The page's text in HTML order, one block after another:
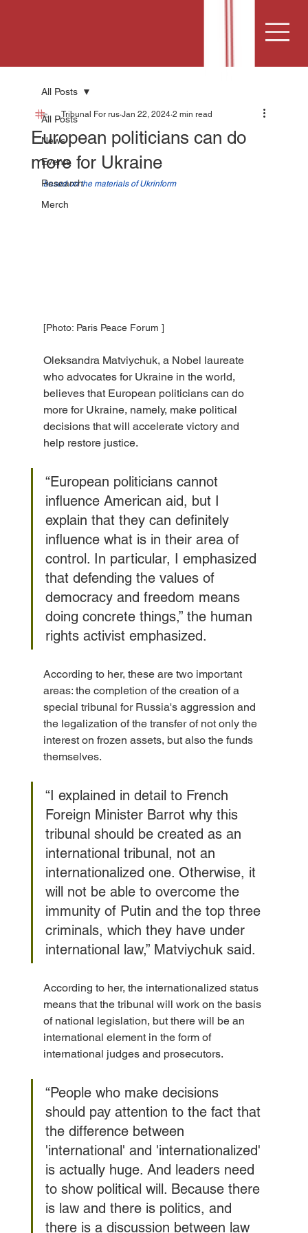
All Posts
News
Events
Research
Merch
All Posts
European politicians can do
more for Ukraine
Tribunal For rus Jan 22, 2024 2 min read
based on the materials of Ukrinform
[Photo: Paris Peace Forum ]
Oleksandra Matviychuk, a Nobel laureate
who advocates for Ukraine in the world,
believes that European politicians can do
more for Ukraine, namely, make political
decisions that will accelerate victory and
help restore justice.
“European politicians cannot
influence American aid, but I
explain that they can definitely
influence what is in their area of
control. In particular, I emphasized
that defending the values of
democracy and freedom means
doing concrete things,” the human
rights activist emphasized.
According to her, these are two important
areas: the completion of the creation of a
special tribunal for Russia's aggression and
the legalization of the transfer of not only the
interest on frozen assets, but also the funds
themselves.
“I explained in detail to French
Foreign Minister Barrot why this
tribunal should be created as an
international tribunal, not an
internationalized one. Otherwise, it
will not be able to overcome the
immunity of Putin and the top three
criminals, which they have under
international law,” Matviychuk said.
According to her, the internationalized status
means that the tribunal will work on the basis
of national legislation, but there will be an
international element in the form of
international judges and prosecutors.
“People who make decisions
should pay attention to the fact that
the difference between
'international' and 'internationalized'
is actually huge. And leaders need
to show political will. Because there
is law and there is politics, and
there is a discussion between law